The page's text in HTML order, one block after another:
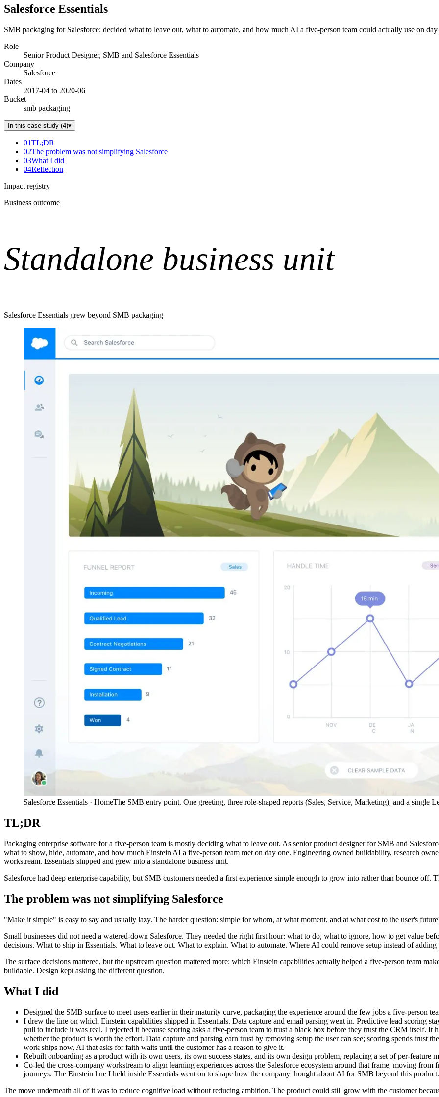
Salesforce Essentials
SMB packaging for Salesforce: decided what to leave out, what to automate, and how much AI a five-person team could actually use on day
Role
Senior Product Designer, SMB and Salesforce Essentials
Company
Salesforce
Dates
2017-04 to 2020-06
Bucket
smb packaging
In this case study (4)▾
01TL;DR
02The problem was not simplifying Salesforce
03What I did
04Reflection
Impact registry
Business outcome
Standalone business unit
Salesforce Essentials grew beyond SMB packaging
Salesforce Essentials · HomeThe SMB entry point. One greeting, three role-shaped reports (Sales, Service, Marketing), and a single
TL;DR
Packaging enterprise software for a five-person team is mostly deciding what to leave out. As senior product designer for SMB and
what to show, hide, automate, and how much Einstein AI a five-person team met on day one. Engineering owned buildability, research
workstream. Essentials shipped and grew into a standalone business unit.
Salesforce had deep enterprise capability, but SMB customers needed a first experience simple enough to grow into rather than bounce off.
The problem was not simplifying Salesforce
"Make it simple" is easy to say and usually lazy. The harder question: simple for whom, at what moment, and at what cost to the user's
Small businesses did not need a watered-down Salesforce. They needed the right first hour: what to do, what to ignore, how to get value
decisions. What to ship in Essentials. What to leave out. What to explain. What to automate. Where AI could remove setup instead of adding
The surface decisions mattered, but the upstream question mattered more: which Einstein capabilities actually helped a five-person team
buildable. Design kept asking the different question.
What I did
Designed the SMB surface to meet users earlier in their maturity curve, packaging the experience around the few jobs a five-person
I drew the line on which Einstein capabilities shipped in Essentials. Data capture and email parsing went in. Predictive lead scoring
pull to include it was real. I rejected it because scoring asks a five-person team to trust a black box before they trust the CRM itself. It
whether the product is worth the effort. Data capture and parsing earn trust by removing setup the user can see; scoring spends trust
work ships now, AI that asks for faith waits until the customer has a reason to give it.
Rebuilt onboarding as a product with its own users, its own success states, and its own design problem, replacing a set of per-feature
Co-led the cross-company workstream to align learning experiences across the Salesforce ecosystem around that frame, moving
journeys. The Einstein line I held inside Essentials went on to shape how the company thought about AI for SMB beyond this product.
The move underneath all of it was to reduce cognitive load without reducing ambition. The product could still grow with the customer